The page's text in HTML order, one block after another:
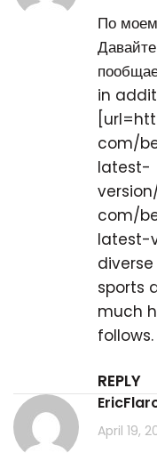
По
in
com/
latest-
com/
latest-
sports
much
follows.
REPLY
April 19,